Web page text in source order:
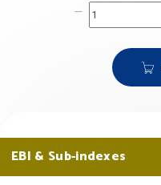
EBI & Sub-indexes